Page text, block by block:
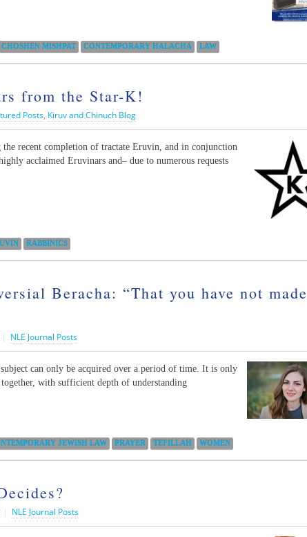
CHOSHEN MISHPAT CONTEMPORARY HALACHA LAW
from the Star-K!
Posts, Kiruv and Chinuch Blog
recent completion of tractate Eruvin, and in conjunction
acclaimed Eruvinars and– due to numerous requests
RABBINICS
Beracha: “That you have not made
| NLE Journal Posts
can only be acquired over a period of time. It is only
with sufficient depth of understanding
JEWISH LAW PRAYER TEFILLAH WOMEN
| NLE Journal Posts